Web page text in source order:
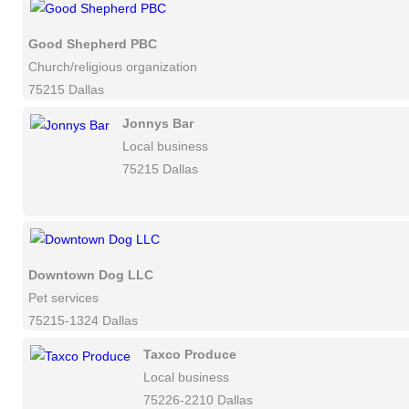
Good Shepherd PBC
Church/religious organization
75215 Dallas
Jonnys Bar
Local business
75215 Dallas
Downtown Dog LLC
Pet services
75215-1324 Dallas
Taxco Produce
Local business
75226-2210 Dallas